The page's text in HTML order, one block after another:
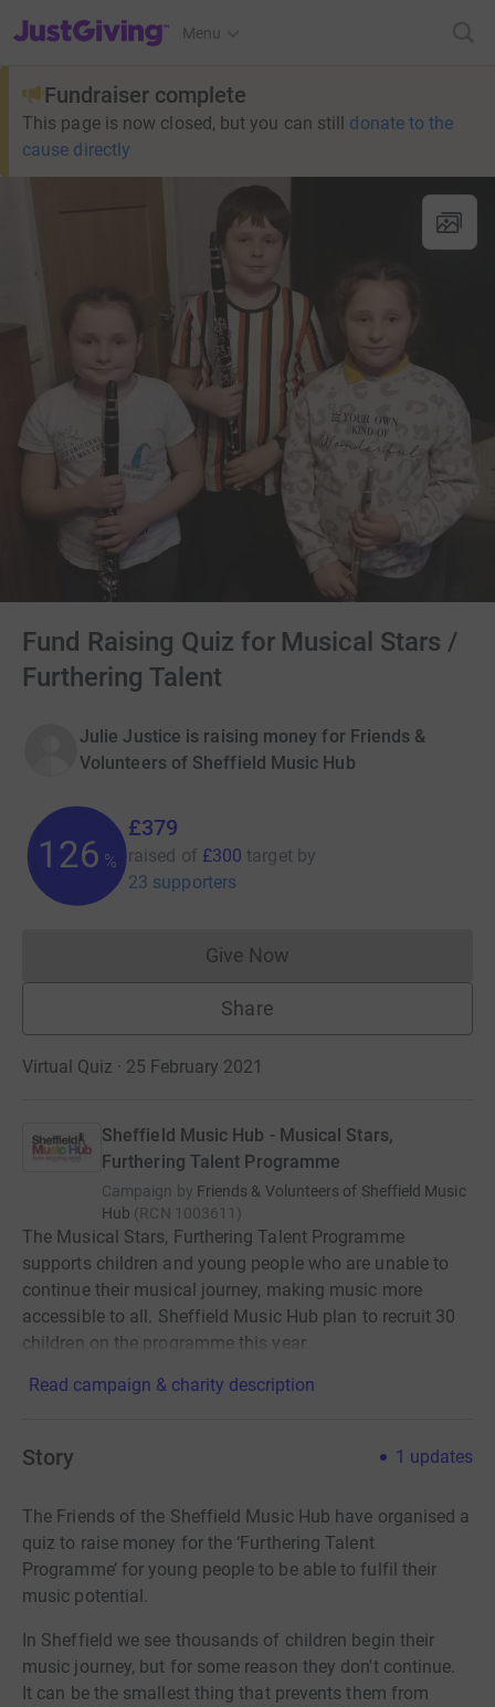
JustGiving’s homepage
Menu
Fundraiser complete
This page is now closed, but you can still donate to the
cause directly
Fund Raising Quiz for Musical Stars /
Furthering Talent
Julie Justice is raising money for Friends &
Volunteers of Sheffield Music Hub
126 %
£379
raised of £300 target by
23 supporters
Give NowDonations cannot currently
Share
Virtual Quiz · 25 February 2021
Sheffield Music Hub - Musical Stars,
Furthering Talent Programme
Campaign by Friends & Volunteers of Sheffield Music
Hub (RCN 1003611 )
The Musical Stars, Furthering Talent Programme
supports children and young people who are unable to
continue their musical journey, making music more
accessible to all. Sheffield Music Hub plan to recruit 30
children on the programme this year.
Read campaign & charity description
Story 1 updates
The Friends of the Sheffield Music Hub have organised a
quiz to raise money for the ‘Furthering Talent
Programme’ for young people to be able to fulfil their
music potential.
In Sheffield we see thousands of children begin their
music journey, but for some reason they don't continue.
It can be the smallest thing that prevents them from